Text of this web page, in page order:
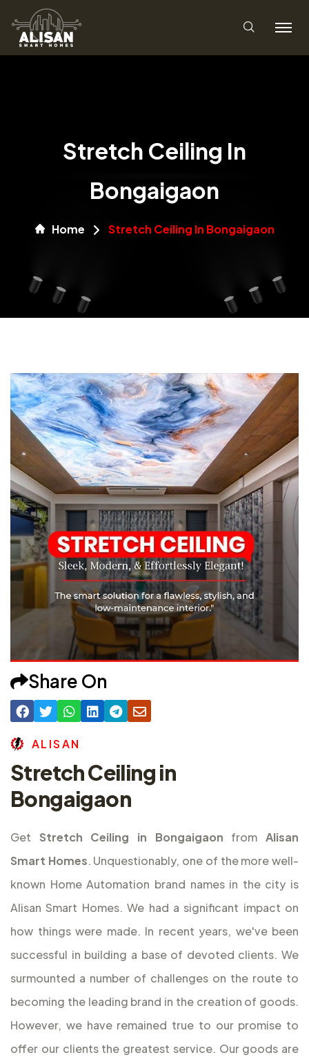
Stretch Ceiling In
Bongaigaon
Home Stretch Ceiling In Bongaigaon
Share On
AL ISAN
Stretch Ceiling in
Bongaigaon
Get Stretch Ceiling in Bongaigaon fromAlisan
Smart Homes. Unquestionably, one of the more well-
known Home Automation brand names in the city is
Alisan Smart Homes. We had a significant impact on
how things were made. In recent years, we've been
successful in building a base of devoted clients. We
surmounted a number of challenges on the route to
becoming the leading brand in the creation of goods.
However, we have remained true to our promise to
offer our clients the greatest service. Our goods are